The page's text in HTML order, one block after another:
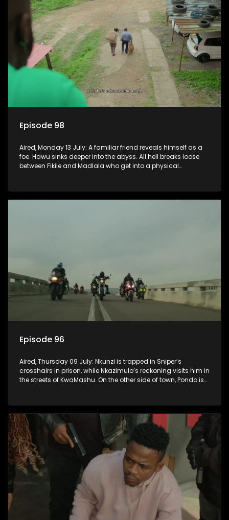
Episode 98
Aired, Monday 13 July: A familiar friend reveals himself as a
foe. Hawu sinks deeper into the abyss. All hell breaks loose
between Fikile and Madlala who get into a physical
Episode 96
Aired, Thursday 09 July: Nkunzi is trapped in Sniper’s
crosshairs in prison, while Nkazimulo’s reckoning visits him in
the streets of KwaMashu. On the other side of town, Pondo is